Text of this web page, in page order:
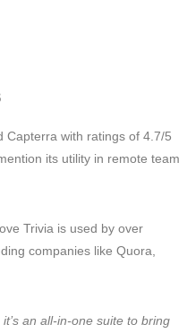
Capterra with ratings of 4.7/5
its utility in remote team
Trivia is used by over
companies like Quora,
an all-in-one suite to bring